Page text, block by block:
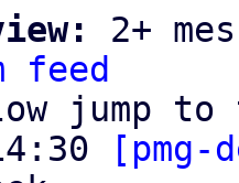
2+
feed
jump to